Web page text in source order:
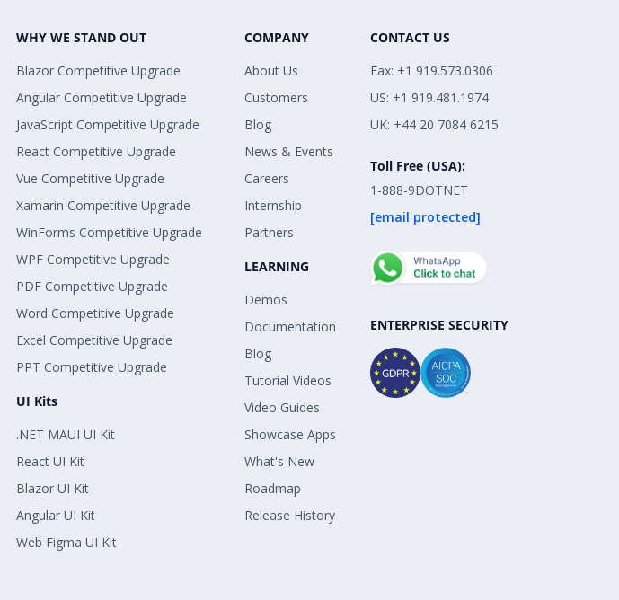
WHY WE STAND OUT
Blazor Competitive Upgrade
Angular Competitive Upgrade
JavaScript Competitive Upgrade
React Competitive Upgrade
Vue Competitive Upgrade
Xamarin Competitive Upgrade
WinForms Competitive Upgrade
WPF Competitive Upgrade
PDF Competitive Upgrade
Word Competitive Upgrade
Excel Competitive Upgrade
PPT Competitive Upgrade
UI Kits
.NET MAUI UI Kit
React UI Kit
Blazor UI Kit
Angular UI Kit
Web Figma UI Kit
COMPANY
About Us
Customers
Blog
News & Events
Careers
Internship
Partners
LEARNING
Demos
Documentation
Blog
Tutorial Videos
Video Guides
Showcase Apps
What's New
Roadmap
Release History
CONTACT US
Fax: +1 919.573.0306
US: +1 919.481.1974
UK: +44 20 7084 6215
Toll Free (USA):
1-888-9DOTNET
[email protected]
ENTERPRISE SECURITY